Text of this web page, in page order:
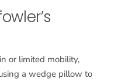
or limited mobility,
a wedge pillow to